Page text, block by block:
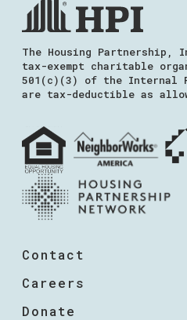
The Housing
tax-exempt charitable
501(c)(3) of the Internal
are tax-deductible as
Contact
Careers
Donate